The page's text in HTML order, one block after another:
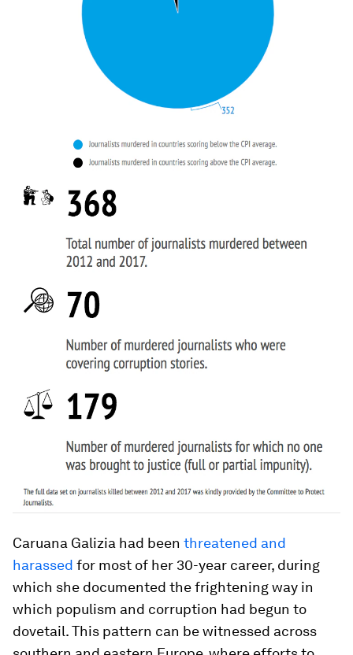
Caruana Galizia had been threatened and
harassed for most of her 30-year career, during
which she documented the frightening way in
which populism and corruption had begun to
dovetail. This pattern can be witnessed across